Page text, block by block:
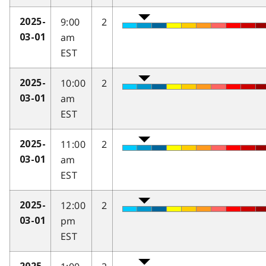
2025-
03-01
9:00
am
EST
2
2025-
03-01
10:00
am
EST
2
2025-
03-01
11:00
am
EST
2
2025-
03-01
12:00
pm
EST
2